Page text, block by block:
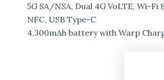
5G SA/NSA, Dual 4G VoLTE, Wi-Fi
NFC, USB Type-C
4,300mAh battery with Warp